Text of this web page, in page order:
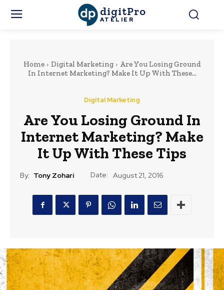
digitPro
ATELIER
Home Digital Marketing
Are You Losing Ground
In Internet Marketing? Make It Up With These...
Digital Marketing
Are You Losing Ground In
Internet Marketing? Make
It Up With These Tips
By: Tony Zohari Date: August 21, 2016